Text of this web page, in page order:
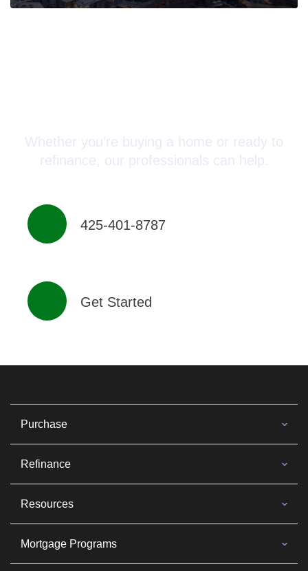
Whether you’re buying a home or ready to
refinance, our professionals can help.
425-401-8787
Get Started
Purchase
Refinance
Resources
Mortgage Programs